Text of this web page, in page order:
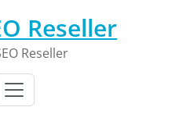
Reseller
Reseller